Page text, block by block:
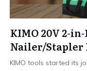
KIMO 20V 2-
Nailer/Stapler
KIMO tools started its